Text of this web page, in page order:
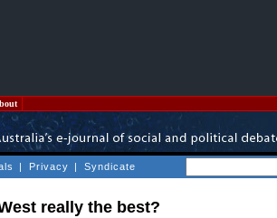
| Privacy | Syndicate
really the best?